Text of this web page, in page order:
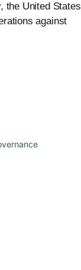
the United States
against